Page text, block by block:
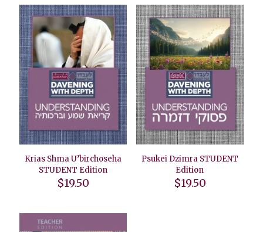
Krias Shma U’birchoseha
STUDENT Edition
$19.50
Psukei Dzimra STUDENT
Edition
$19.50